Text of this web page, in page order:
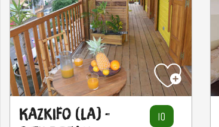
Kazkifo (La) -
10